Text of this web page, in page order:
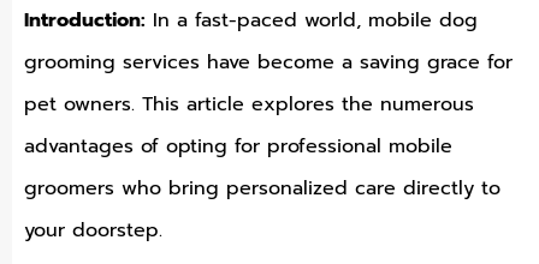
Introduction: In a fast-paced world, mobile dog
grooming services have become a saving grace for
pet owners. This article explores the numerous
advantages of opting for professional mobile
groomers who bring personalized care directly to
your doorstep.